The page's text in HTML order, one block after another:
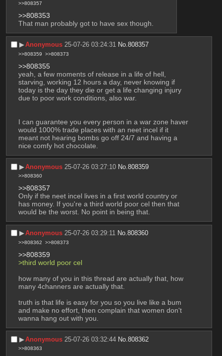
>>808357
>>808353
That man probably got to have sex though.
▶︎Anonymous 25-07-26 03:24:31 No.808357
>>808359 >>808373
>>808355
yeah, a few moments of release in a life of hell,
starving, working 12 hours a day, never knowing if
today is the day they die or get a life changing injury
due to poor work conditions, also war.
I can guarantee you every person in a war zone haver
would 1000% trade places with an neet incel if it
meant not hearing bombs go off 24/7 and having a
nice comfy hot chocolate.
▶︎Anonymous 25-07-26 03:27:10 No.808359
>>808360
>>808357
Only if the neet incel lives in a first world country or
has money. If you're a third world poor cel then that
would be the worst. No point in being that.
▶︎Anonymous 25-07-26 03:29:11 No.808360
>>808362 >>808373
>>808359
>third world poor cel
how many of you in this thread are actually that, how
many 4channers are actually that.
truth is that life is easy for you so you live like a bum
and make no effort, then complain that women don't
wanna hang out with you.
▶︎Anonymous 25-07-26 03:32:44 No.808362
>>808363